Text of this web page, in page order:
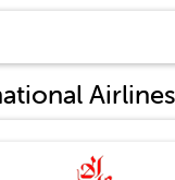
Airlines